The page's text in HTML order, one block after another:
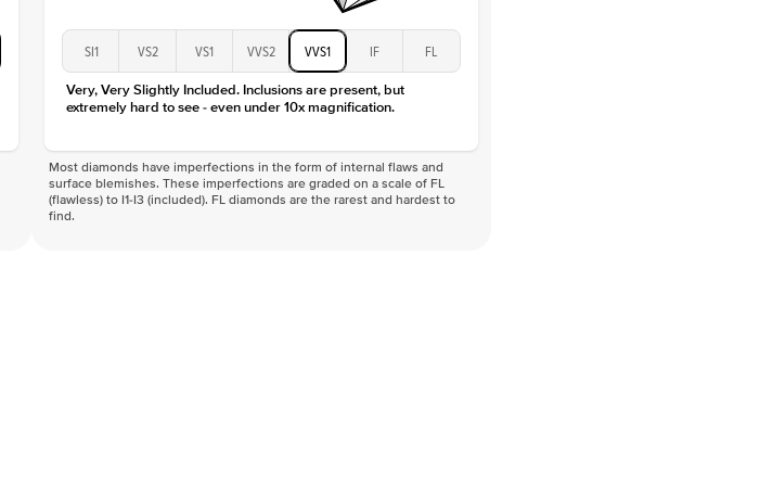
SI1 VS2 VS1 VVS2 VVS1 IF FL
Very, Very Slightly Included. Inclusions are present, but
extremely hard to see - even under 10x magnification.
Most diamonds have imperfections in the form of internal flaws and
surface blemishes. These imperfections are graded on a scale of FL
(flawless) to I1-I3 (included). FL diamonds are the rarest and hardest to
find.